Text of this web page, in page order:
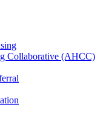
Collaborative (AHCC)